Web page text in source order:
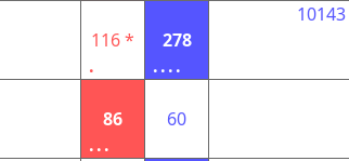
116 *
.
278
....
10143
86
...
60